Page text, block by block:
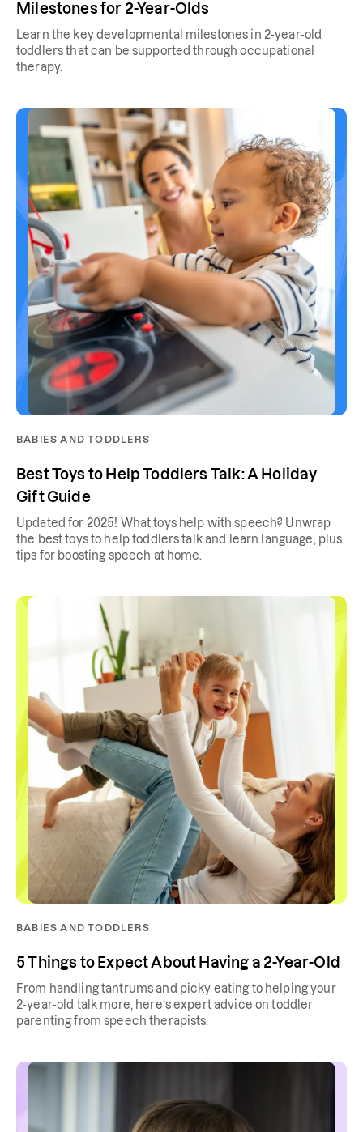
Milestones for 2-Year-Olds
Learn the key developmental milestones in 2-year-old
toddlers that can be supported through occupational
therapy.
BABIES AND TODDLERS
Best Toys to Help Toddlers Talk: A Holiday
Gift Guide
Updated for 2025! What toys help with speech? Unwrap
the best toys to help toddlers talk and learn language, plus
tips for boosting speech at home.
BABIES AND TODDLERS
5 Things to Expect About Having a 2-Year-Old
From handling tantrums and picky eating to helping your
2-year-old talk more, here’s expert advice on toddler
parenting from speech therapists.